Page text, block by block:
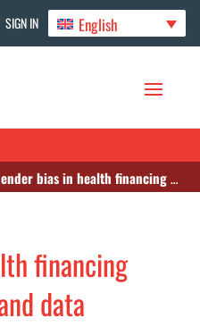
SIGN IN English
bias in health financing methods: metrics and data
financing
data